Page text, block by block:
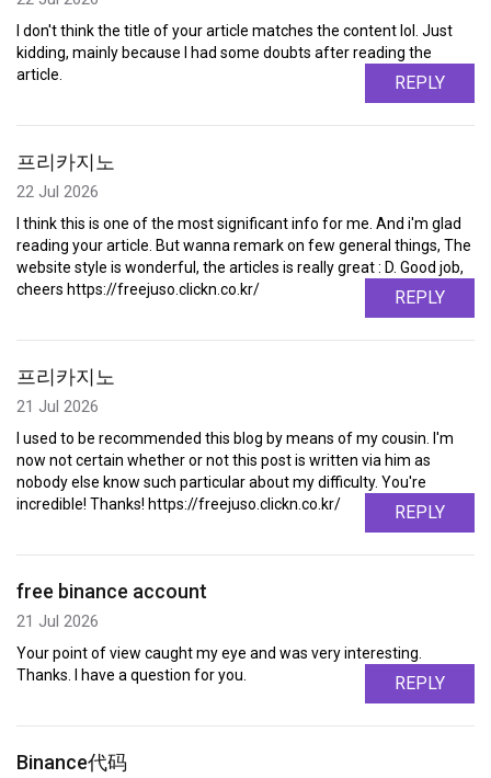
I don't think the title of your article matches the content lol. Just
kidding, mainly because I had some doubts after reading the
article.
REPLY
프리카지노
22 Jul 2026
I think this is one of the most significant info for me. And i'm glad
reading your article. But wanna remark on few general things, The
website style is wonderful, the articles is really great : D. Good job,
cheers https://freejuso.clickn.co.kr/
REPLY
프리카지노
21 Jul 2026
I used to be recommended this blog by means of my cousin. I'm
now not certain whether or not this post is written via him as
nobody else know such particular about my difficulty. You're
incredible! Thanks! https://freejuso.clickn.co.kr/
REPLY
free binance account
21 Jul 2026
Your point of view caught my eye and was very interesting.
Thanks. I have a question for you.
REPLY
Binance代码